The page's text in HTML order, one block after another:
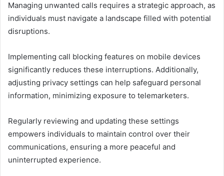
Managing unwanted calls requires a strategic approach, as
individuals must navigate a landscape filled with potential
disruptions.
Implementing call blocking features on mobile devices
significantly reduces these interruptions. Additionally,
adjusting privacy settings can help safeguard personal
information, minimizing exposure to telemarketers.
Regularly reviewing and updating these settings
empowers individuals to maintain control over their
communications, ensuring a more peaceful and
uninterrupted experience.